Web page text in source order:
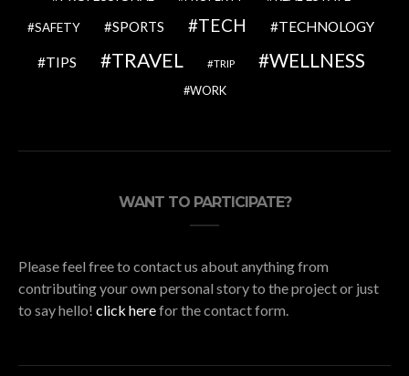
SAFETY SPORTS TECH TECHNOLOGY
TIPS TRAVEL TRIP WELLNESS
WORK
WANT TO PARTICIPATE?
Please feel free to contact us about anything from
contributing your own personal story to the project or just
to say hello! click herefor the contact form.